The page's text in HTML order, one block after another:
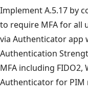
Implement A.5.17 by
to require MFA for all
via Authenticator app
Authentication
MFA including
Authenticator for PIM